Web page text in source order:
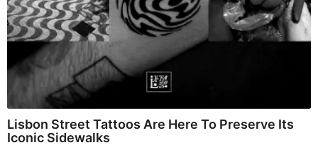
Lisbon Street Tattoos Are Here To Preserve Its
Iconic Sidewalks